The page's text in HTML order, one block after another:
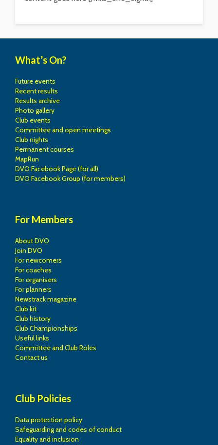
What’s On?
Future events
Recent results
Results archive
Photo gallery
Club events
Committee and open meetings
Club nights
Permanent courses
MapRun
DVO Facebook Page (for all)
DVO Facebook Group (for members)
For Members
About DVO
Join DVO
For newcomers
For coaches
For organisers
For planners
Newstrack magazine
Club kit
Club history
Club Championships
Useful links
Committee and Club Roles
Contact us
Club Policies
Data protection policy
Safeguarding and codes of conduct
Equality and inclusion